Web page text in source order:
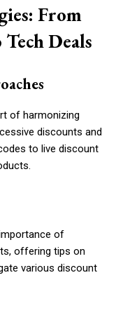
From
Deals
of harmonizing
discounts and
to live discount
of
offering tips on
various discount